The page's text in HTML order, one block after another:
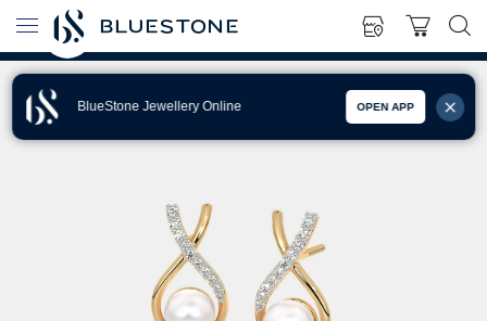
BlueStone Jewellery Online OPEN APP